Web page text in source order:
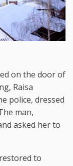
on the door of
Raisa
police, dressed
man,
asked her to
to